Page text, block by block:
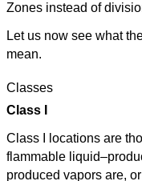
Zones instead of
Let us now see what
mean.
Classes
Class I
Class I locations are
flammable
produced vapors are,